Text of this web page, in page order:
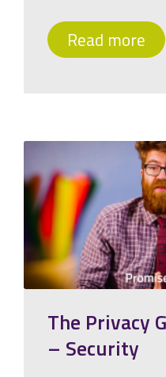
Read more
The Privacy
– Security